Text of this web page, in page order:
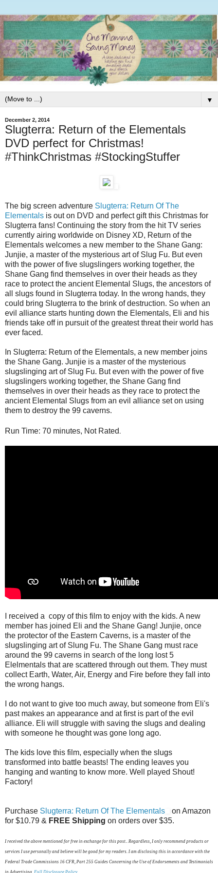
▼
December 2, 2014
Slugterra: Return of the Elementals
DVD perfect for Christmas!
#ThinkChristmas #StockingStuffer
The big screen adventure Slugterra: Return Of The
Elementals is out on DVD and perfect gift this Christmas for
Slugterra fans! Continuing the story from the hit TV series
currently airing worldwide on Disney XD, Return of the
Elementals welcomes a new member to the Shane Gang:
Junjie, a master of the mysterious art of Slug Fu. But even
with the power of five slugslingers working together, the
Shane Gang find themselves in over their heads as they
race to protect the ancient Elemental Slugs, the ancestors of
all slugs found in Slugterra today. In the wrong hands, they
could bring Slugterra to the brink of destruction. So when an
evil alliance starts hunting down the Elementals, Eli and his
friends take off in pursuit of the greatest threat their world has
ever faced.
In Slugterra: Return of the Elementals, a new member joins
the Shane Gang. Junjie is a master of the mysterious
slugslinging art of Slug Fu. But even with the power of five
slugslingers working together, the Shane Gang find
themselves in over their heads as they race to protect the
ancient Elemental Slugs from an evil alliance set on using
them to destroy the 99 caverns.
Run Time: 70 minutes, Not Rated.
I received a copy of this film to enjoy with the kids. A new
member has joined Eli and the Shane Gang! Junjie, once
the protector of the Eastern Caverns, is a master of the
slugslinging art of Slung Fu. The Shane Gang must race
around the 99 caverns in search of the long lost 5
Elelmentals that are scattered through out them. They must
collect Earth, Water, Air, Energy and Fire before they fall into
the wrong hangs.
I do not want to give too much away, but someone from Eli's
past makes an appearance and at first is part of the evil
alliance. Eli will struggle with saving the slugs and dealing
with someone he thought was gone long ago.
The kids love this film, especially when the slugs
transformed into battle beasts! The ending leaves you
hanging and wanting to know more. Well played Shout!
Factory!
Purchase Slugterra: Return Of The Elementals
on Amazon
for $10.79 & FREE Shipping on orders over $35.
I received the above mentioned for free in exchange for this post.. Regardless, I only recommend products or
services I use personally and believe will be good for my readers. I am disclosing this in accordance with the
Federal Trade Commissions 16 CFR, Part 255 Guides Concerning the Use of Endorsements and Testimonials
in Advertising. Full Disclosure Policy